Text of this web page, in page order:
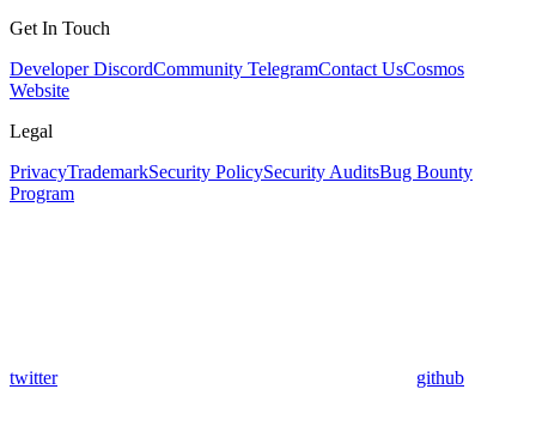
Get In Touch
Developer DiscordCommunity TelegramContact UsCosmos
Website
Legal
PrivacyTrademarkSecurity PolicySecurity AuditsBug Bounty
Program
twitter github